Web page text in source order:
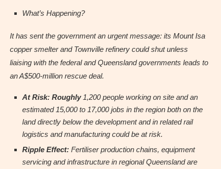
What’s Happening?
It has sent the government an urgent message: its Mount Isa
copper smelter and Townville refinery could shut unless
liaising with the federal and Queensland governments leads to
an A$500-million rescue deal.
At Risk: Roughly1,200 people working on site and an
estimated 15,000 to 17,000 jobs in the region both on the
land directly below the development and in related rail
logistics and manufacturing could be at risk.
Ripple Effect: Fertiliser production chains, equipment
servicing and infrastructure in regional Queensland are